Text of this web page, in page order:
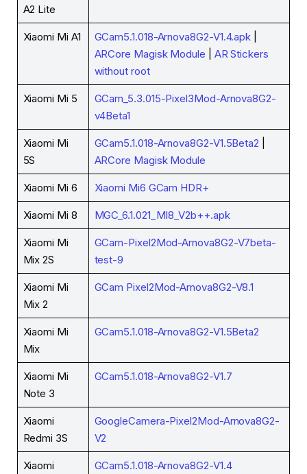
A2 Lite
Xiaomi Mi A1 GCam5.1.018-Arnova8G2-V1.4.apk
ARCore Magisk Module
AR Stickers
without root
Xiaomi Mi 5
GCam_5.3.015-Pixel3Mod-Arnova8G2-
v4Beta1
Xiaomi Mi
5S
GCam5.1.018-Arnova8G2-V1.5Beta2
ARCore Magisk Module
Xiaomi Mi 6 Xiaomi Mi6 GCam HDR+
Xiaomi Mi 8 MGC_6.1.021_MI8_V2b++.apk
Xiaomi Mi
Mix 2S
GCam-Pixel2Mod-Arnova8G2-V7beta-
test-9
Xiaomi Mi
Mix 2
GCam Pixel2Mod-Arnova8G2-V8.1
Xiaomi Mi
Mix
GCam5.1.018-Arnova8G2-V1.5Beta2
Xiaomi Mi
Note 3
GCam5.1.018-Arnova8G2-V1.7
Xiaomi
Redmi 3S
GoogleCamera-Pixel2Mod-Arnova8G2-
V2
Xiaomi
GCam5.1.018-Arnova8G2-V1.4